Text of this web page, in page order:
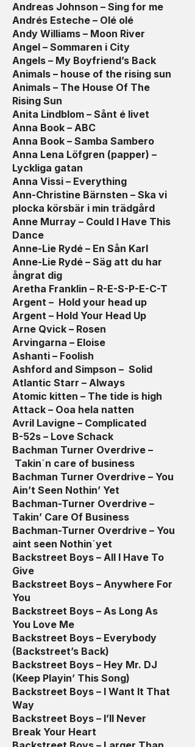
Andreas Johnson – Sing for me
Andrés Esteche – Olé olé
Andy Williams – Moon River
Angel – Sommaren i City
Angels – My Boyfriend’s Back
Animals – house of the rising sun
Animals – The House Of The
Rising Sun
Anita Lindblom – Sånt é livet
Anna Book – ABC
Anna Book – Samba Sambero
Anna Lena Löfgren (papper) –
Lyckliga gatan
Anna Vissi – Everything
Ann-Christine Bärnsten – Ska vi
plocka körsbär i min trädgård
Anne Murray – Could I Have This
Dance
Anne-Lie Rydé – En Sån Karl
Anne-Lie Rydé – Säg att du har
ångrat dig
Aretha Franklin – R-E-S-P-E-C-T
Argent – Hold your head up
Argent – Hold Your Head Up
Arne Qvick – Rosen
Arvingarna – Eloise
Ashanti – Foolish
Ashford and Simpson – Solid
Atlantic Starr – Always
Atomic kitten – The tide is high
Attack – Ooa hela natten
Avril Lavigne – Complicated
B-52s – Love Schack
Bachman Turner Overdrive –
Takin´n care of business
Bachman Turner Overdrive – You
Ain’t Seen Nothin’ Yet
Bachman-Turner Overdrive –
Takin’ Care Of Business
Bachman-Turner Overdrive – You
aint seen Nothin`yet
Backstreet Boys – All I Have To
Give
Backstreet Boys – Anywhere For
You
Backstreet Boys – As Long As
You Love Me
Backstreet Boys – Everybody
(Backstreet’s Back)
Backstreet Boys – Hey Mr. DJ
(Keep Playin’ This Song)
Backstreet Boys – I Want It That
Way
Backstreet Boys – I’ll Never
Break Your Heart